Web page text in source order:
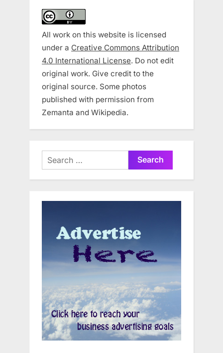
All work on this website is licensed
under a Creative Commons Attribution
4.0 International License. Do not edit
original work. Give credit to the
original source. Some photos
published with permission from
Zemanta and Wikipedia.
Search
for: